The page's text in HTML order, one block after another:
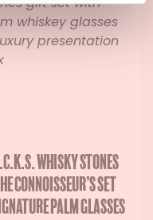
Whisky Stones
Connoisseur’s Set
Palm Glasses